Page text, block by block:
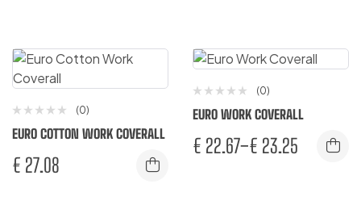
(0)
EURO COTTON WORK COVERALL
€ 27.08
(0)
EURO WORK COVERALL
€ 22.67–€ 23.25